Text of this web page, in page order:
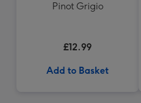
Pinot Grigio
£12.99
Add to Basket